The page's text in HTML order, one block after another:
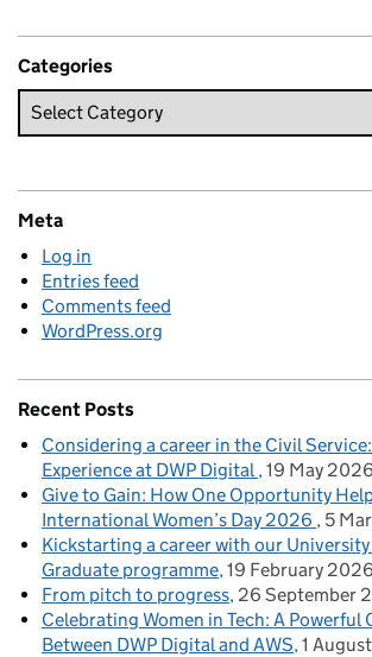
Categories
Meta
Log in
Entries feed
Comments feed
WordPress.org
Recent Posts
Considering a career in the Civil
Experience at DWP Digital 19 May 2026
Give to Gain: How One Opportunity
International Women’s Day 2026
5
Kickstarting a career with our University
Graduate programme 19 February 2026
From pitch to progress 26 September
Celebrating Women in Tech: A Powerful
Between DWP Digital and AWS 1